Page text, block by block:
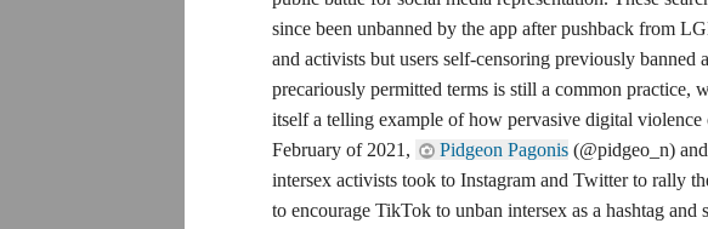
since been unbanned by the app after pushback from
and activists but users self-censoring previously banned
precariously permitted terms is still a common practice,
itself a telling example of how pervasive digital violence
February of 2021,
Pidgeon Pagonis (@pidgeo_n)
intersex activists took to Instagram and Twitter to rally
to encourage TikTok to unban intersex as a hashtag and